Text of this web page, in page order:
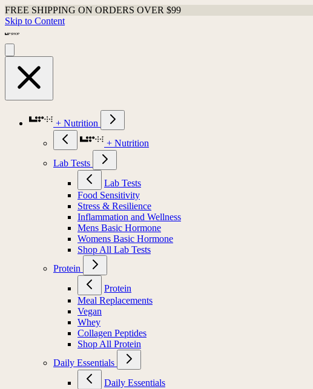
FREE SHIPPING ON ORDERS OVER $99
Skip to Content
+ Nutrition
+ Nutrition
Lab Tests
Lab Tests
Food Sensitivity
Stress & Resilience
Inflammation and Wellness
Mens Basic Hormone
Womens Basic Hormone
Shop All Lab Tests
Protein
Protein
Meal Replacements
Vegan
Whey
Collagen Peptides
Shop All Protein
Daily Essentials
Daily Essentials